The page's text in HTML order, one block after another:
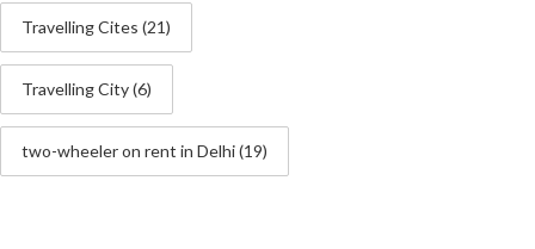
Travelling Cites (21)
Travelling City(6)
two-wheeler on rent in Delhi(19)